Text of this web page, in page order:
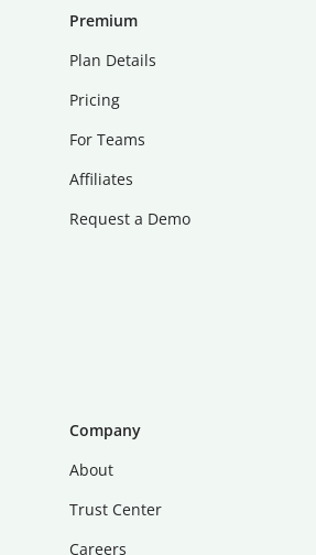
Premium
Plan Details
Pricing
For Teams
Affiliates
Request a Demo
Company
About
Trust Center
Careers